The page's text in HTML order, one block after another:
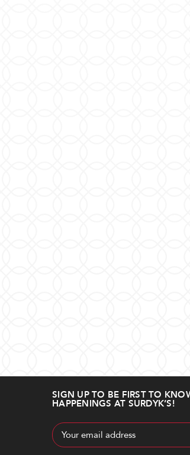
SIGN UP TO BE FIRST TO
HAPPENINGS AT SURDYK’S!
Email
Address